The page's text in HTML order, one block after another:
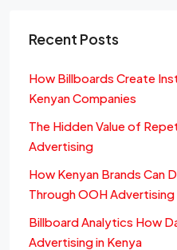
Recent Posts
How Billboards Create
Kenyan Companies
The Hidden Value of
Advertising
How Kenyan Brands Can
Through OOH Advertising
Billboard Analytics How
Advertising in Kenya